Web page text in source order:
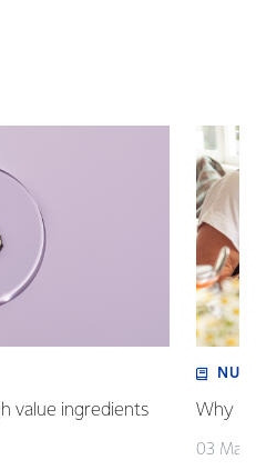
value ingredients Why
03 May